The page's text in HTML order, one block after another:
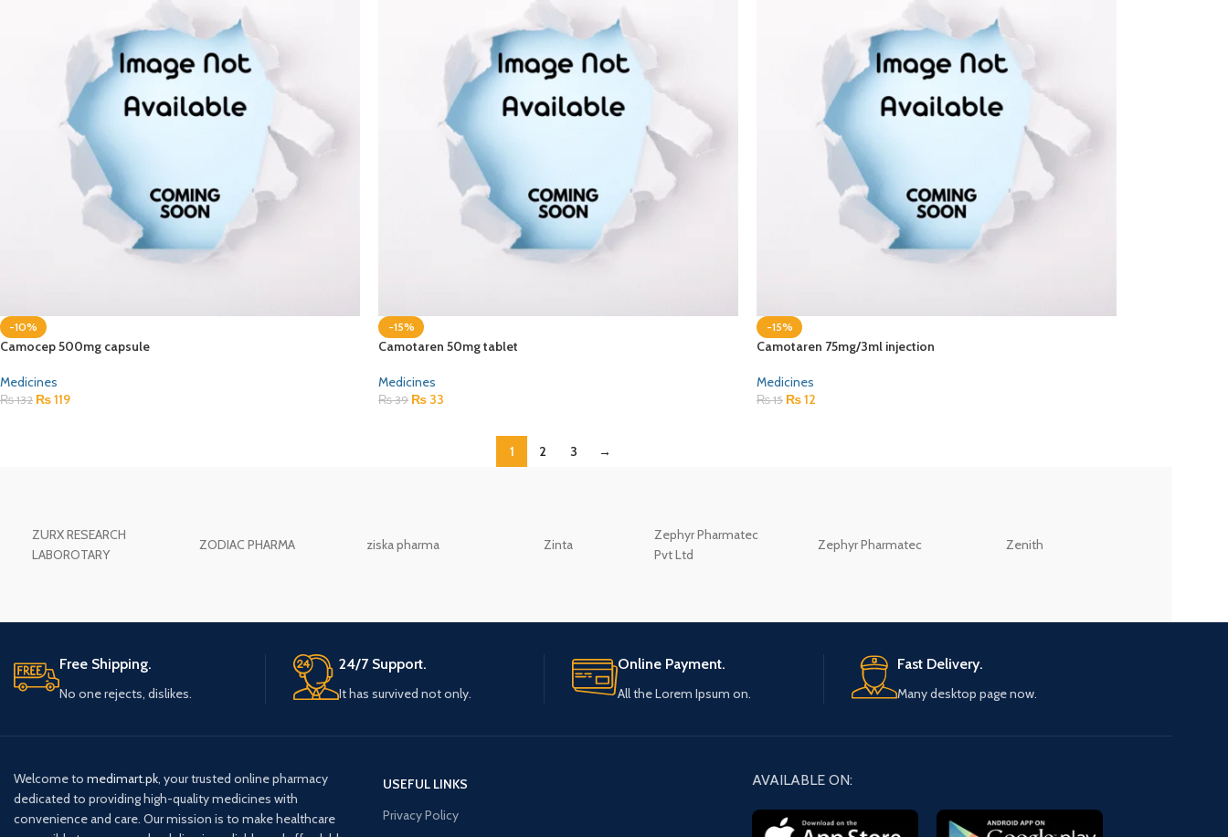
-10%
Camocep 500mg capsule
Medicines
₨132 ₨119
-15%
Camotaren 50mg tablet
Medicines
₨39 ₨ 33
-15%
Camotaren 75mg/3ml injection
Medicines
₨15 ₨12
1 2 3 →
ZURX RESEARCH
LABOROTARY
ZODIAC PHARMA ziska pharma Zinta
Zephyr Pharmatec
Pvt Ltd
Zephyr Pharmatec Zenith
Free Shipping.
No one rejects, dislikes.
24/7 Support.
It has survived not only.
Online Payment.
All the Lorem Ipsum on.
Fast Delivery.
Many desktop page now.
Welcome to medimart.pk, your trusted online pharmacy
dedicated to providing high-quality medicines with
convenience and care. Our mission is to make healthcare
USEFUL LINKS
Privacy Policy
AVAILABLE ON: